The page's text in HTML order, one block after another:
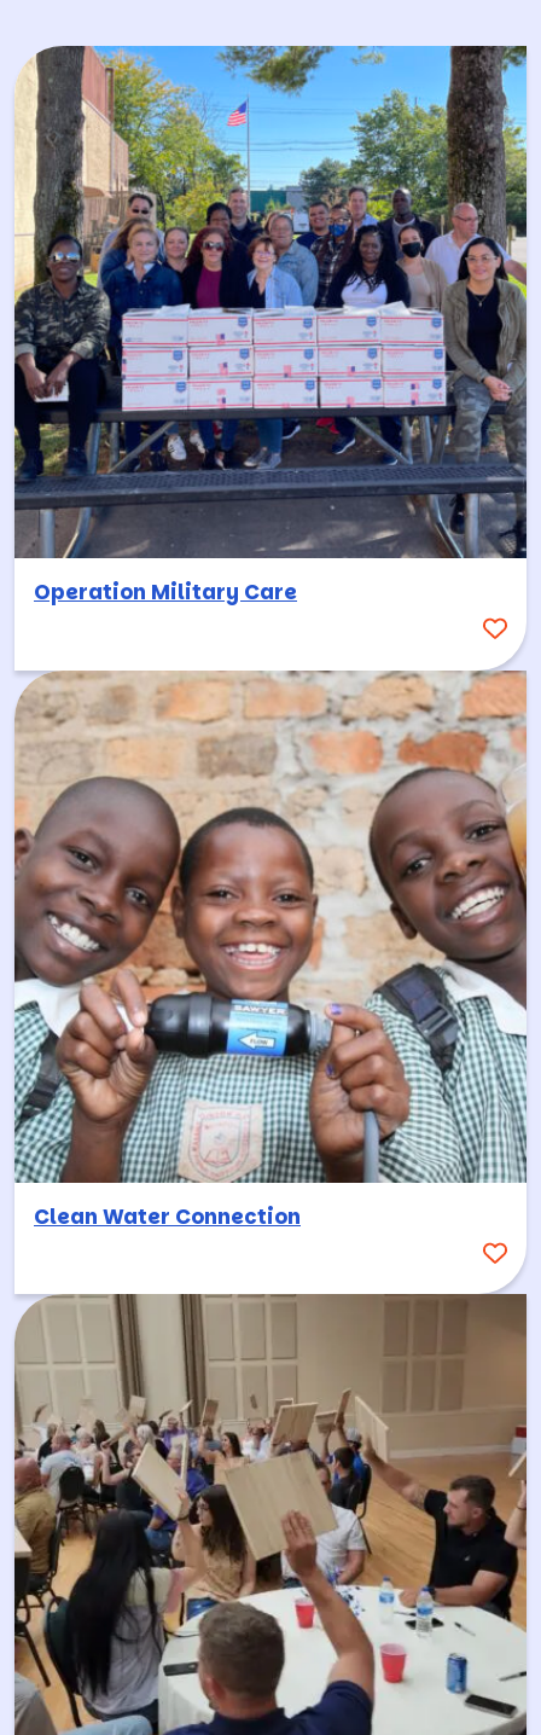
Operation Military Care
Clean Water Connection